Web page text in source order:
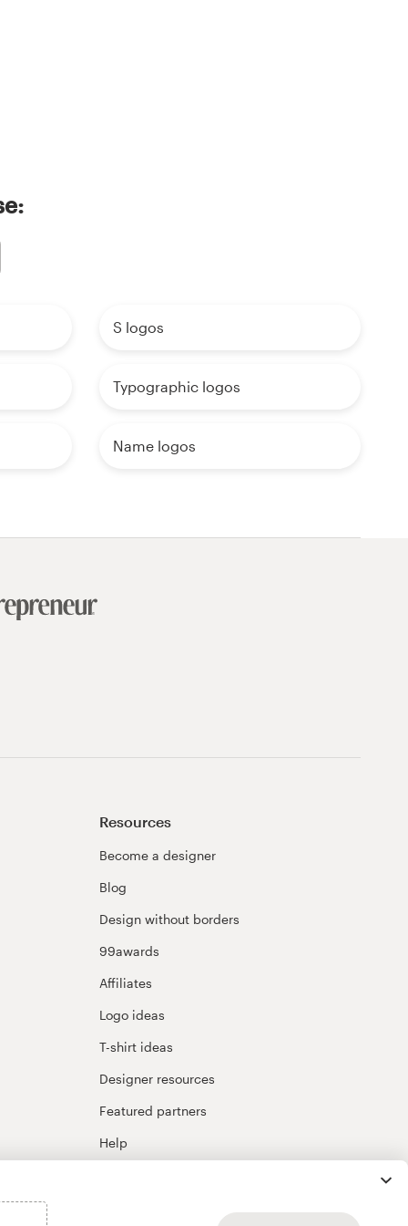
S logos
Typographic logos
Name logos
Resources
Become a designer
Blog
Design without borders
99awards
Affiliates
Logo ideas
T-shirt ideas
Designer resources
Featured partners
Help